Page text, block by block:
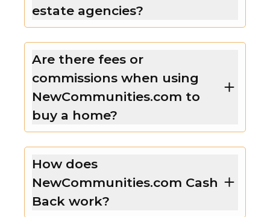
estate agencies?
Are there fees or
commissions when using
NewCommunities.com to
buy a home?
How does
NewCommunities.com Cash
Back work?